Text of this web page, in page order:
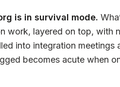
is in survival mode.
work, layered on top, with
into integration
becomes acute when